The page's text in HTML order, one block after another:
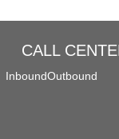
CALL
InboundOutbound